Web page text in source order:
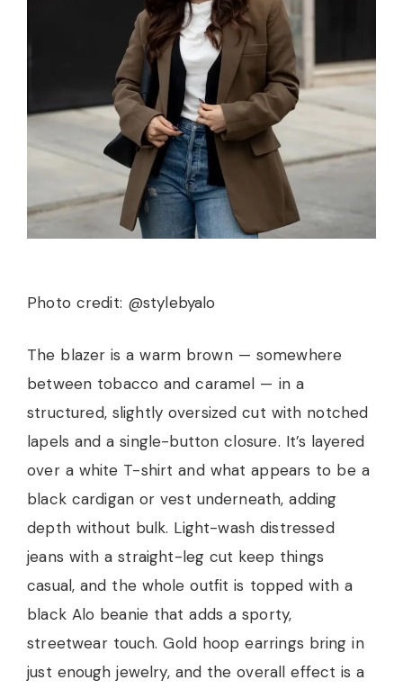
Photo credit: @stylebyalo
The blazer is a warm brown — somewhere
between tobacco and caramel — in a
structured, slightly oversized cut with notched
lapels and a single-button closure. It’s layered
over a white T-shirt and what appears to be a
black cardigan or vest underneath, adding
depth without bulk. Light-wash distressed
jeans with a straight-leg cut keep things
casual, and the whole outfit is topped with a
black Alo beanie that adds a sporty,
streetwear touch. Gold hoop earrings bring in
just enough jewelry, and the overall effect is a